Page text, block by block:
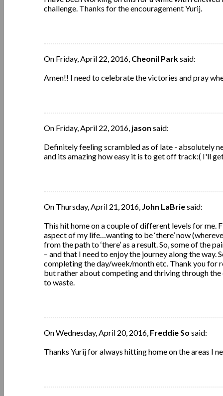
challenge. Thanks for the encouragement Yurij.
On Friday, April 22, 2016, Cheonil Parksaid:
Amen!! I need to celebrate the victories and pray
On Friday, April 22, 2016, jason said:
Definitely feeling scrambled as of late - absolutely
and its amazing how easy it is to get off track:( I'll
On Thursday, April 21, 2016, John LaBriesaid:
This hit home on a couple of different levels for me.
aspect of my life…wanting to be ‘there’ now
from the path to ‘there’ as a result. So, some of the
– and that I need to enjoy the journey along the way.
completing the day/week/month etc. Thank you for
but rather about competing and thriving through
to waste.
On Wednesday, April 20, 2016, Freddie So said:
Thanks Yurij for always hitting home on the areas I